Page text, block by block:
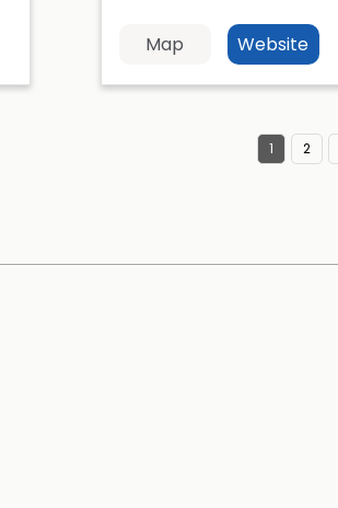
Map Website
1 2